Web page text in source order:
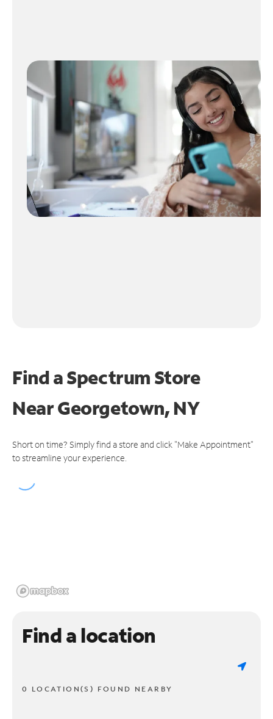
Find a Spectrum Store
NearGeorgetown, NY
Short on time? Simply find a store and click "Make Appointment"
to streamline your experience.
Find a location
0 LOCATION(S) FOUND NEARBY